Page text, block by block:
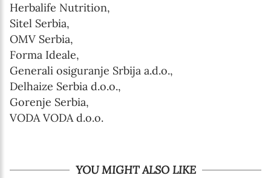
Herbalife Nutrition,
Sitel Serbia,
OMV Serbia,
Forma Ideale,
Generali osiguranje Srbija a.d.o.,
Delhaize Serbia d.o.o.,
Gorenje Serbia,
VODA VODA d.o.o.
YOU MIGHT ALSO LIKE